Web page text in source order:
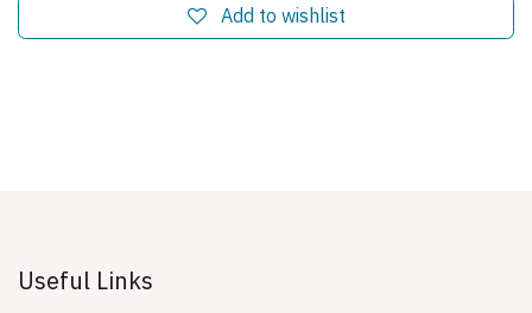
Add to wishlist
Useful Links